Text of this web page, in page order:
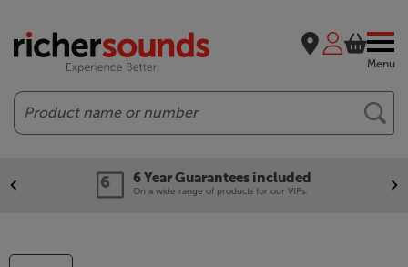
Menu
Search
6 Year Guarantees included
On a wide range of products for our VIPs.